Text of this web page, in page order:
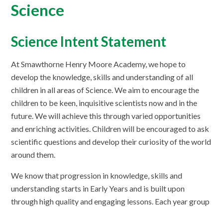
Science
Science Intent Statement
At Smawthorne Henry Moore Academy, we hope to
develop the knowledge, skills and understanding of all
children in all areas of Science. We aim to encourage the
children to be keen, inquisitive scientists now and in the
future. We will achieve this through varied opportunities
and enriching activities. Children will be encouraged to ask
scientific questions and develop their curiosity of the world
around them.
We know that progression in knowledge, skills and
understanding starts in Early Years and is built upon
through high quality and engaging lessons. Each year group